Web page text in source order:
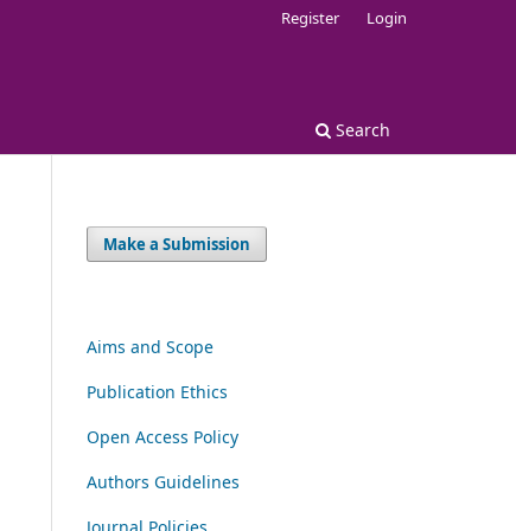
Search
Register Login
Make a Submission
Aims and Scope
Publication Ethics
Open Access Policy
Authors Guidelines